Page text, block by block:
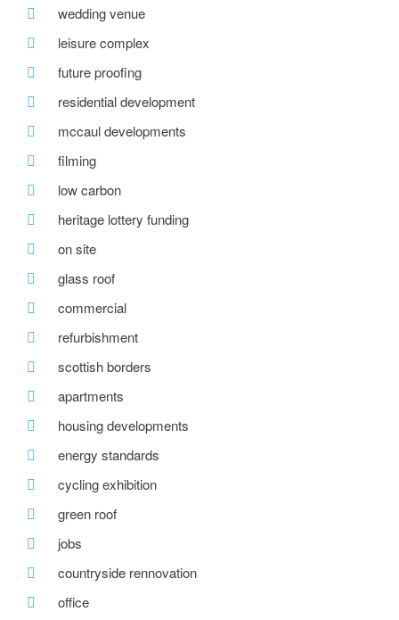
wedding venue
leisure complex
future proofing
residential development
mccaul developments
filming
low carbon
heritage lottery funding
on site
glass roof
commercial
refurbishment
scottish borders
apartments
housing developments
energy standards
cycling exhibition
green roof
jobs
countryside rennovation
office